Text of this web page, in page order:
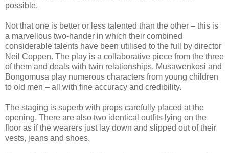
possible.
Not that one is better or less talented than the other – this is
a marvellous two-hander in which their combined
considerable talents have been utilised to the full by director
Neil Coppen. The play is a collaborative piece from the three
of them and deals with twin relationships. Musawenkosi and
Bongomusa play numerous characters from young children
to old men – all with fine accuracy and credibility.
The staging is superb with props carefully placed at the
opening. There are also two identical outfits lying on the
floor as if the wearers just lay down and slipped out of their
vests, jeans and shoes.